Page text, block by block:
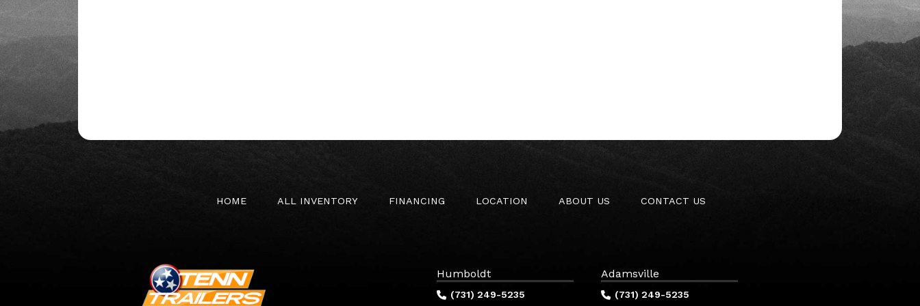
HOME ALL INVENTORY FINANCING LOCATION ABOUT US CONTACT US
Humboldt
(731) 249-5235
Adamsville
(731) 249-5235